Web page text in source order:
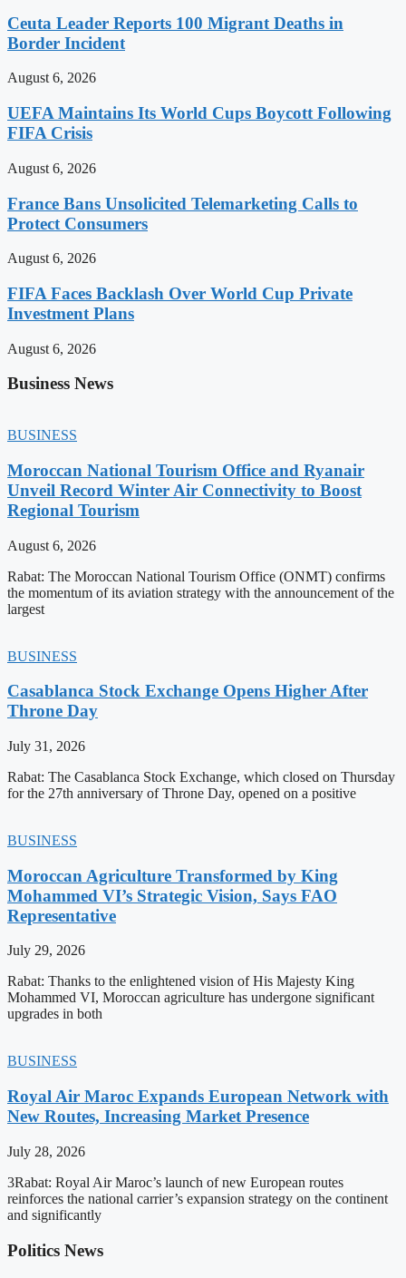
Ceuta Leader Reports 100 Migrant Deaths in
Border Incident
August 6, 2026
UEFA Maintains Its World Cups Boycott Following
FIFA Crisis
August 6, 2026
France Bans Unsolicited Telemarketing Calls to
Protect Consumers
August 6, 2026
FIFA Faces Backlash Over World Cup Private
Investment Plans
August 6, 2026
Business News
BUSINESS
Moroccan National Tourism Office and Ryanair
Unveil Record Winter Air Connectivity to Boost
Regional Tourism
August 6, 2026
Rabat: The Moroccan National Tourism Office (ONMT) confirms
the momentum of its aviation strategy with the announcement of the
largest
BUSINESS
Casablanca Stock Exchange Opens Higher After
Throne Day
July 31, 2026
Rabat: The Casablanca Stock Exchange, which closed on Thursday
for the 27th anniversary of Throne Day, opened on a positive
BUSINESS
Moroccan Agriculture Transformed by King
Mohammed VI’s Strategic Vision, Says FAO
Representative
July 29, 2026
Rabat: Thanks to the enlightened vision of His Majesty King
Mohammed VI, Moroccan agriculture has undergone significant
upgrades in both
BUSINESS
Royal Air Maroc Expands European Network with
New Routes, Increasing Market Presence
July 28, 2026
3Rabat: Royal Air Maroc’s launch of new European routes
reinforces the national carrier’s expansion strategy on the continent
and significantly
Politics News